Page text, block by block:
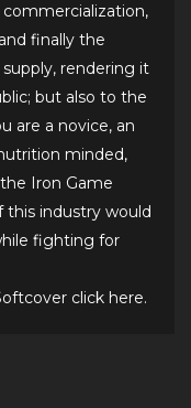
finally the
supply, rendering it
but also to the
are a novice, an
minded,
Iron Game
this industry would
fighting for
click here.